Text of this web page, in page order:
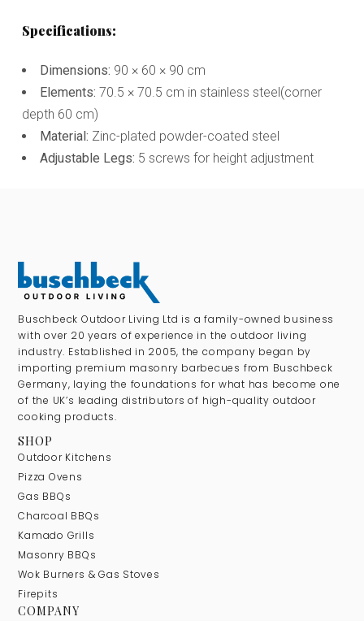
Specifications:
Dimensions: 90 × 60 × 90 cm
Elements: 70.5 × 70.5 cm in stainless steel(corner
depth 60 cm)
Material: Zinc-plated powder-coated steel
Adjustable Legs: 5 screws for height adjustment
Buschbeck Outdoor Living Ltd is a family-owned business
with over 20 years of experience in the outdoor living
industry. Established in 2005, the company began by
importing premium masonry barbecues from Buschbeck
Germany, laying the foundations for what has become one
of the UK’s leading distributors of high-quality outdoor
cooking products.
SHOP
Outdoor Kitchens
Pizza Ovens
Gas BBQs
Charcoal BBQs
Kamado Grills
Masonry BBQs
Wok Burners & Gas Stoves
Firepits
COMPANY